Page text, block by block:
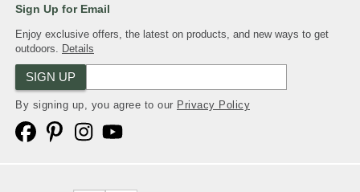
Sign Up for Email
Enjoy exclusive offers, the latest on products, and new ways to get
outdoors.
Details
SIGN UP
By signing up, you agree to our Privacy Policy